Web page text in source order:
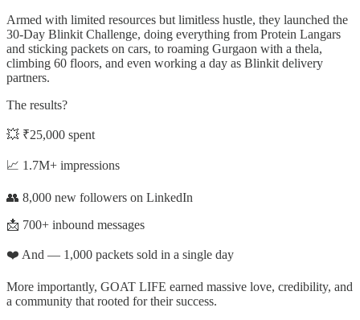
Armed with limited resources but limitless hustle, they launched the
30-Day Blinkit Challenge, doing everything from Protein Langars
and sticking packets on cars, to roaming Gurgaon with a thela,
climbing 60 floors, and even working a day as Blinkit delivery
partners.
The results?
💥 ₹25,000 spent
📈 1.7M+ impressions
👥 8,000 new followers on LinkedIn
📩 700+ inbound messages
❤️ And — 1,000 packets sold in a single day
More importantly, GOAT LIFE earned massive love, credibility, and
a community that rooted for their success.